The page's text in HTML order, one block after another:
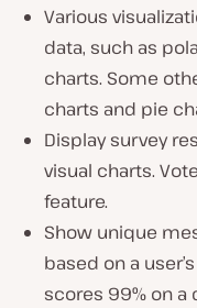
Various
data, such as
charts. Some
charts and pie
Display survey
visual charts.
feature.
Show unique
based on a
scores 99% on a